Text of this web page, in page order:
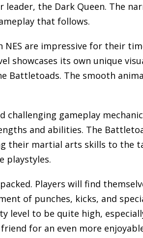
the Dark Queen. The
that follows.
are impressive for their
showcases its own unique
Battletoads. The smooth
gameplay
and abilities. The
their martial arts skills to the
playstyles.
Players will find
of punches, kicks, and
level to be quite high,
for an even more